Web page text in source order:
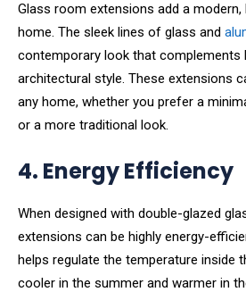
Glass room extensions add a
home. The sleek lines of glass and
contemporary look that complements
architectural style. These extensions
any home, whether you prefer a
or a more traditional look.
4. Energy Efficiency
When designed with double-glazed
extensions can be highly energy-
helps regulate the temperature inside
cooler in the summer and warmer in